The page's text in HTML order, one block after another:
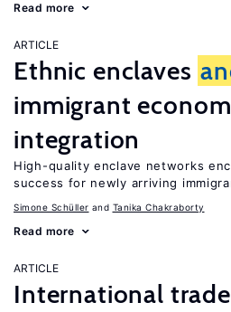
Read more
ARTICLE
Ethnic enclaves
immigrant
integration
High-quality enclave networks
success for newly arriving
Simone Schüller Tanika Chakraborty
Read more
ARTICLE
International trade